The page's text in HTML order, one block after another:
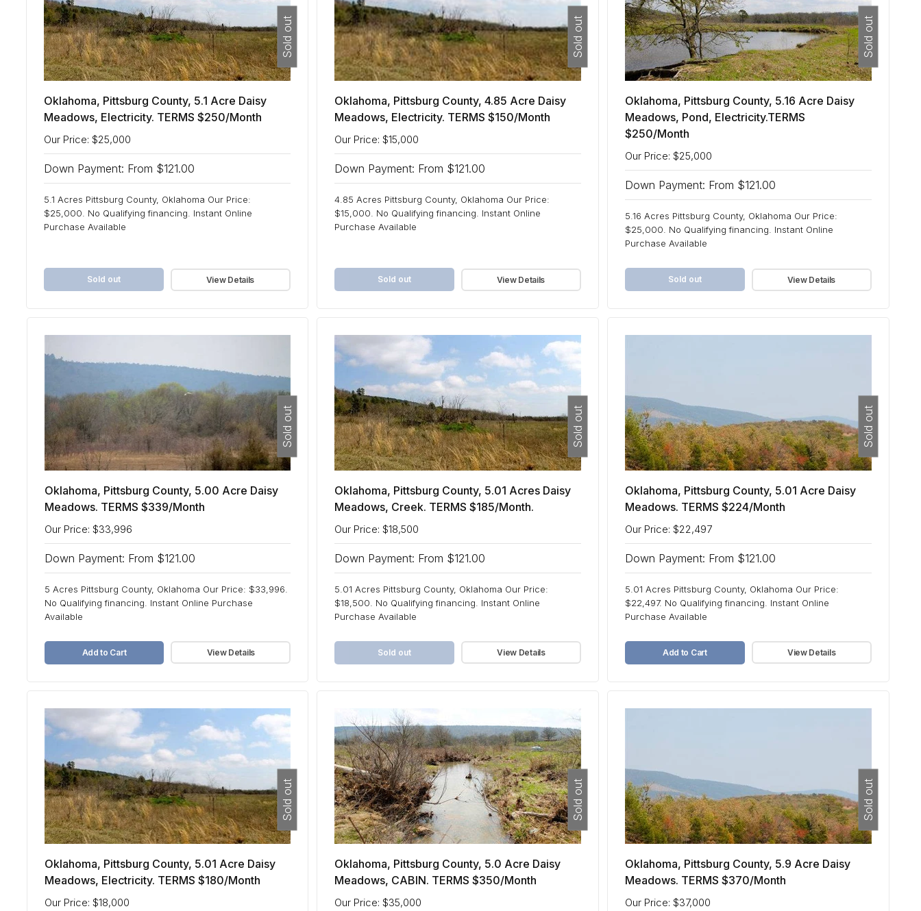
Sold out
Oklahoma, Pittsburg County, 5.1 Acre Daisy
Meadows, Electricity. TERMS $250/Month
Our Price: $25,000
Down Payment: From $121.00
5.1 Acres Pittsburg County, Oklahoma Our Price:
$25,000. No Qualifying financing. Instant Online
Purchase Available
Sold out View Details
Sold out
Oklahoma, Pittsburg County, 4.85 Acre Daisy
Meadows, Electricity. TERMS $150/Month
Our Price: $15,000
Down Payment: From $121.00
4.85 Acres Pittsburg County, Oklahoma Our Price:
$15,000. No Qualifying financing. Instant Online
Purchase Available
Sold out View Details
Sold out
Oklahoma, Pittsburg County, 5.16 Acre Daisy
Meadows, Pond, Electricity.TERMS
$250/Month
Our Price: $25,000
Down Payment: From $121.00
5.16 Acres Pittsburg County, Oklahoma Our Price:
$25,000. No Qualifying financing. Instant Online
Purchase Available
Sold out View Details
Sold out
Oklahoma, Pittsburg County, 5.00 Acre Daisy
Meadows. TERMS $339/Month
Our Price: $33,996
Down Payment: From $121.00
5 Acres Pittsburg County, Oklahoma Our Price: $33,996.
No Qualifying financing. Instant Online Purchase
Available
Add to Cart View Details
Sold out
Oklahoma, Pittsburg County, 5.01 Acres Daisy
Meadows, Creek. TERMS $185/Month.
Our Price: $18,500
Down Payment: From $121.00
5.01 Acres Pittsburg County, Oklahoma Our Price:
$18,500. No Qualifying financing. Instant Online
Purchase Available
Sold out View Details
Sold out
Oklahoma, Pittsburg County, 5.01 Acre Daisy
Meadows. TERMS $224/Month
Our Price: $22,497
Down Payment: From $121.00
5.01 Acres Pittsburg County, Oklahoma Our Price:
$22,497. No Qualifying financing. Instant Online
Purchase Available
Add to Cart View Details
Sold out
Oklahoma, Pittsburg County, 5.01 Acre Daisy
Meadows, Electricity. TERMS $180/Month
Our Price: $18,000
Sold out
Oklahoma, Pittsburg County, 5.0 Acre Daisy
Meadows, CABIN. TERMS $350/Month
Our Price: $35,000
Sold out
Oklahoma, Pittsburg County, 5.9 Acre Daisy
Meadows. TERMS $370/Month
Our Price: $37,000